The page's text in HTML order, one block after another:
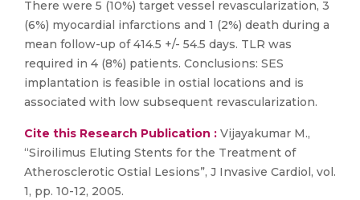
There were 5 (10%) target vessel revascularization, 3
(6%) myocardial infarctions and 1 (2%) death during a
mean follow-up of 414.5 +/- 54.5 days. TLR was
required in 4 (8%) patients. Conclusions: SES
implantation is feasible in ostial locations and is
associated with low subsequent revascularization.
Cite this Research Publication : Vijayakumar M.,
“Siroilimus Eluting Stents for the Treatment of
Atherosclerotic Ostial Lesions”, J Invasive Cardiol, vol.
1, pp. 10-12, 2005.